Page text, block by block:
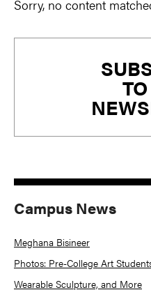
Sorry, no content
Campus News
Meghana Bisineer
Photos: Pre-College Art
Wearable Sculpture, and More